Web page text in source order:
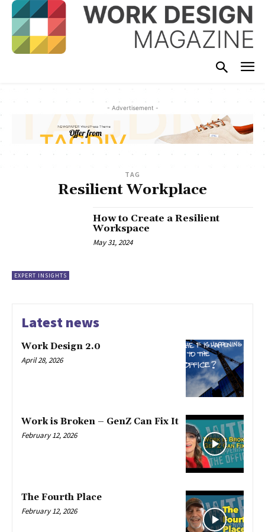
- Advertisement -
TAG
Resilient Workplace
EXPERT INSIGHTS
How to Create a Resilient
Workspace
May 31, 2024
Latest news
Work Design 2.0
April 28, 2026
Work is Broken – GenZ Can Fix It
February 12, 2026
The Fourth Place
February 12, 2026